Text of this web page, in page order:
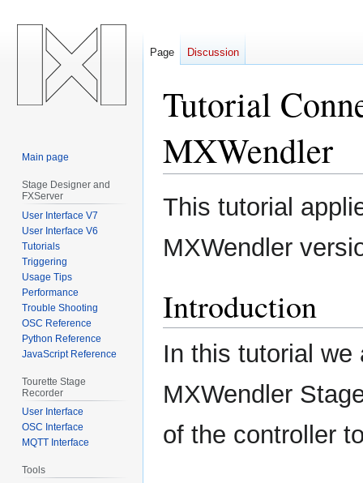
Tutorial
MXWendler
Jump
to
Jump
to
This tutorial
MXWendler
Introduction
In this tutorial we
MXWendler
of the controller
Page Discussion
Main page
Stage Designer and
FXServer
User Interface V7
User Interface V6
Tutorials
Triggering
Usage Tips
Performance
Trouble Shooting
OSC Reference
Python Reference
JavaScript Reference
Tourette Stage
Recorder
User Interface
OSC Interface
MQTT Interface
Tools